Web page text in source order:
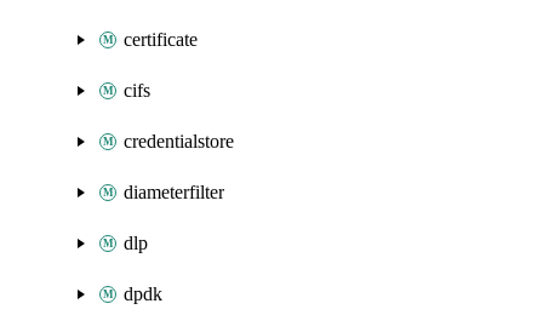
certificate
cifs
credentialstore
diameterfilter
dlp
dpdk